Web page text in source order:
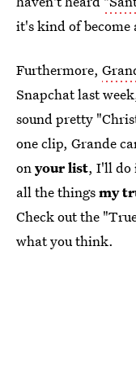
it's kind of
Furthermore,
Snapchat last
sound pretty
one clip, Grande
onyour list, I'll do
all the thingsmy
Check out the
what you think.